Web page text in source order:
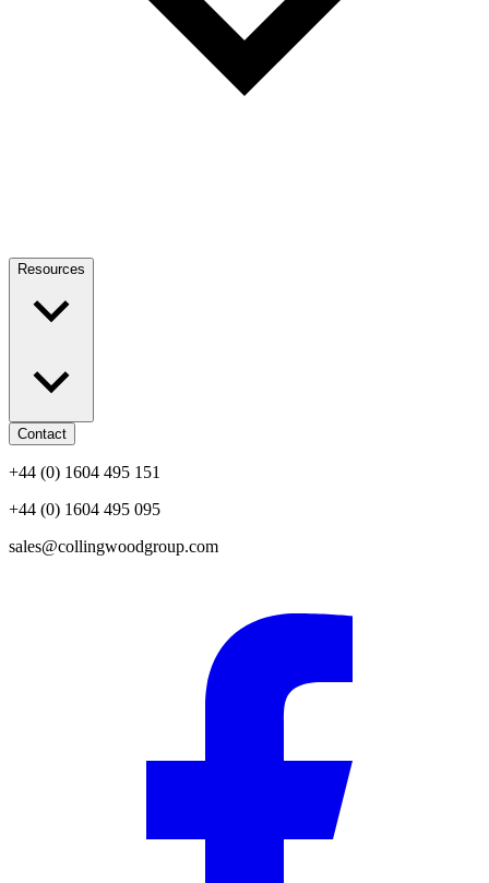
Resources
Contact
+44 (0) 1604 495 151
+44 (0) 1604 495 095
sales@collingwoodgroup.com